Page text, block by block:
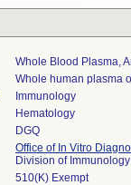
Whole Blood Plasma,
Whole human plasma
Immunology
Hematology
DGQ
Office of In Vitro
Division of
510(K) Exempt